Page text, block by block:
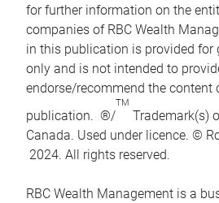
for further information on the
companies of RBC Wealth
in this publication is provided for
only and is not intended to
endorse/recommend the content
publication. ®/
TM
Trademark(s)
Canada. Used under licence. ©
2024. All rights reserved.
RBC Wealth Management is a